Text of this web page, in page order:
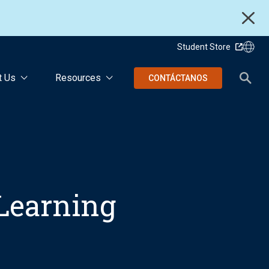
Student Store
Us Resources CONTÁCTANOS